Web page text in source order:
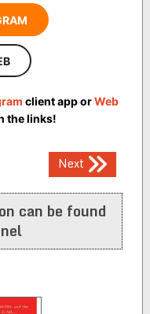
client app orWeb
the links!
Next
can be found